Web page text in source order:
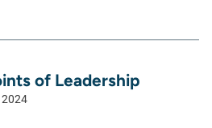
of Leadership